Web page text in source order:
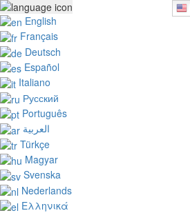
English
Français
Deutsch
Español
Italiano
Русский
Português
العربية
Türkçe
Magyar
Svenska
Nederlands
Ελληνικά